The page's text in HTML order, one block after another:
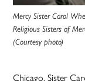
Mercy Sister Carol
Religious Sisters of
(Courtesy photo)
Chicago, Sister